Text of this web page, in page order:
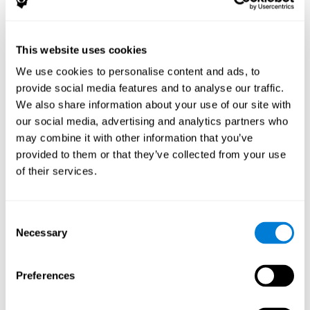
This website uses cookies
We use cookies to personalise content and ads, to
provide social media features and to analyse our traffic.
We also share information about your use of our site with
our social media, advertising and analytics partners who
may combine it with other information that you’ve
provided to them or that they’ve collected from your use
of their services.
Selection
Necessary
Preferences
The following variables were assessed:
Reading comprehension(Silent reading test with 15
closed-ended questions).
Short term memory(with the WAIS-III Subtest "Span of
digits").
Verbal Memory(Opposites Tests).
Short term visual memory (remember digits in correct and
reverse order displayed on the screen).
displayed on the screen and in the headphones).